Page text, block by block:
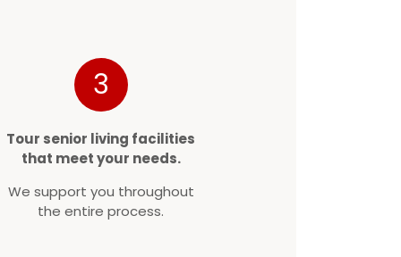
3
Tour senior living facilities
that meet your needs.
We support you throughout
the entire process.